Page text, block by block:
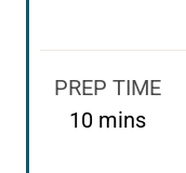
PREP TIME
10mmins